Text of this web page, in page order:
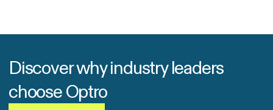
Discover why industry leaders
choose Optro